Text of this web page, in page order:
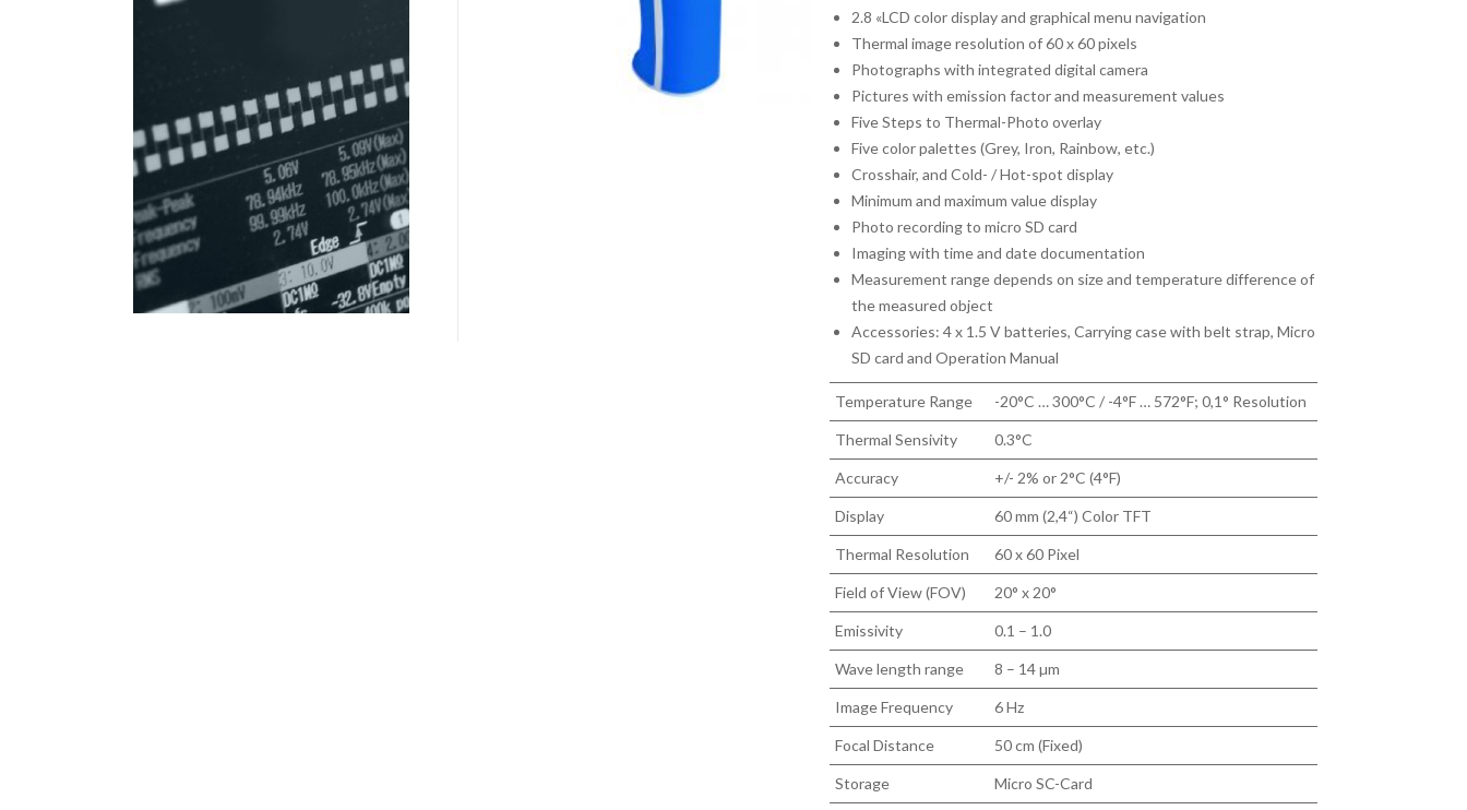
2.8 «LCD color display and graphical menu navigation
Thermal image resolution of 60 x 60 pixels
Photographs with integrated digital camera
Pictures with emission factor and measurement values
Five Steps to Thermal-Photo overlay
Five color palettes (Grey, Iron, Rainbow, etc.)
Crosshair, and Cold- / Hot-spot display
Minimum and maximum value display
Photo recording to micro SD card
Imaging with time and date documentation
Measurement range depends on size and temperature difference of
the measured object
Accessories: 4 x 1.5 V batteries, Carrying case with belt strap, Micro
SD card and Operation Manual
Temperature Range -20°C … 300°C / -4°F … 572°F; 0,1° Resolution
Thermal Sensivity 0.3°C
Accuracy +/- 2% or 2°C (4°F)
Display 60 mm (2,4“) Color TFT
Thermal Resolution 60 x 60 Pixel
Field of View (FOV) 20° x 20°
Emissivity 0.1 – 1.0
Wave length range 8 – 14 µm
Image Frequency 6 Hz
Focal Distance 50 cm (Fixed)
Storage Micro SC-Card